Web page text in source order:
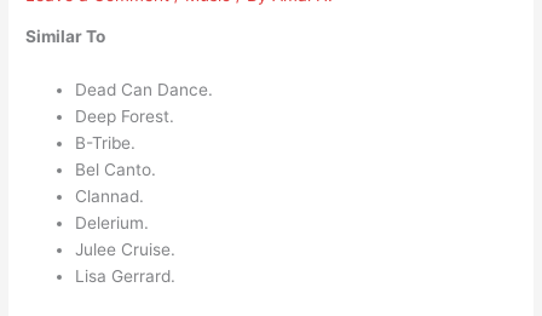
Similar To
Dead Can Dance.
Deep Forest.
B-Tribe.
Bel Canto.
Clannad.
Delerium.
Julee Cruise.
Lisa Gerrard.